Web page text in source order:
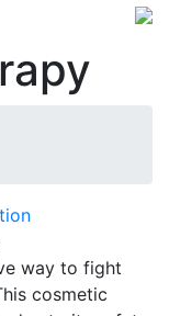
way to fight
cosmetic